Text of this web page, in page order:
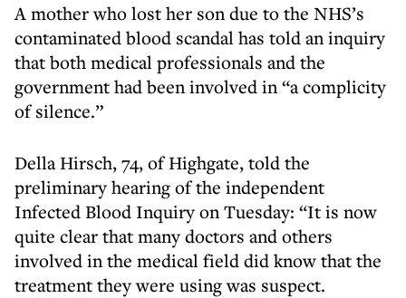
A mother who lost her son due to the NHS’s
contaminated blood scandal has told an inquiry
that both medical professionals and the
government had been involved in “a complicity
of silence.”
Della Hirsch, 74, of Highgate, told the
preliminary hearing of the independent
Infected Blood Inquiry on Tuesday: “It is now
quite clear that many doctors and others
involved in the medical field did know that the
treatment they were using was suspect.